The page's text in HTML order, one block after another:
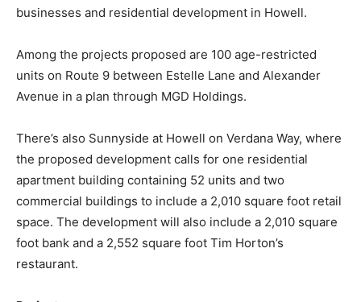
businesses and residential development in Howell.
Among the projects proposed are 100 age-restricted
units on Route 9 between Estelle Lane and Alexander
Avenue in a plan through MGD Holdings.
There’s also Sunnyside at Howell on Verdana Way, where
the proposed development calls for one residential
apartment building containing 52 units and two
commercial buildings to include a 2,010 square foot retail
space. The development will also include a 2,010 square
foot bank and a 2,552 square foot Tim Horton’s
restaurant.